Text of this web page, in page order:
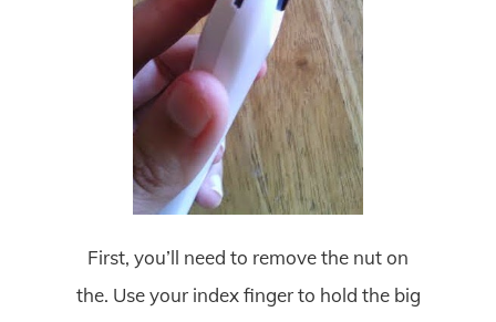
First, you’ll need to remove the nut on
the. Use your index finger to hold the big